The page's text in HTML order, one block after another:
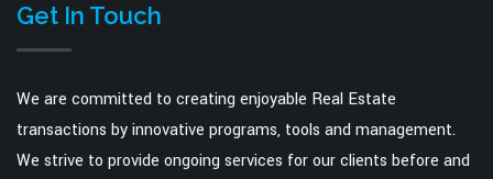
Get In Touch
We are committed to creating enjoyable Real Estate
transactions by innovative programs, tools and management.
We strive to provide ongoing services for our clients before and